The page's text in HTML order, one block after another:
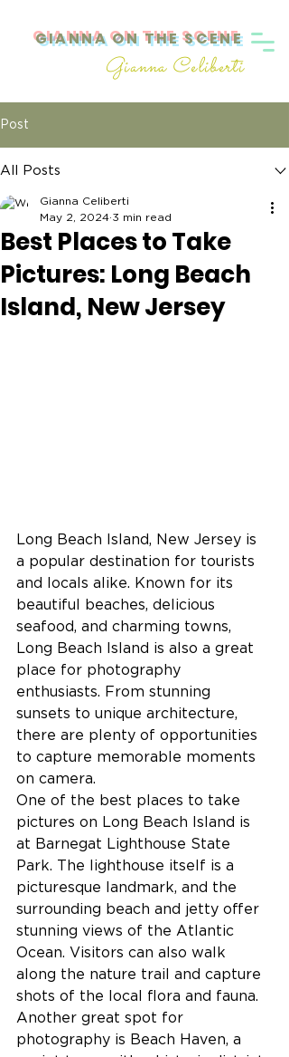
GIANNA ON THE SCENE
Gianna Celiberti
Post
All Posts
Best Places to Take
Pictures: Long Beach
Island, New Jersey
Gianna Celiberti
May 2, 2024 3 min read
Long Beach Island, New Jersey is
a popular destination for tourists
and locals alike. Known for its
beautiful beaches, delicious
seafood, and charming towns,
Long Beach Island is also a great
place for photography
enthusiasts. From stunning
sunsets to unique architecture,
there are plenty of opportunities
to capture memorable moments
on camera.
One of the best places to take
pictures on Long Beach Island is
at Barnegat Lighthouse State
Park. The lighthouse itself is a
picturesque landmark, and the
surrounding beach and jetty offer
stunning views of the Atlantic
Ocean. Visitors can also walk
along the nature trail and capture
shots of the local flora and fauna.
Another great spot for
photography is Beach Haven, a